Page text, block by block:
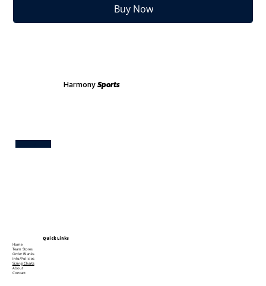
Buy Now
Harmony Sports
Quick Links
Home
Team Stores
Order Blanks
Info/Policies
Sizing Charts
About
Contact